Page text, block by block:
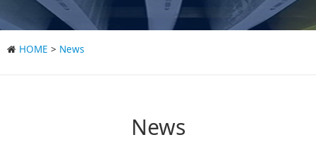
HOME > News
News